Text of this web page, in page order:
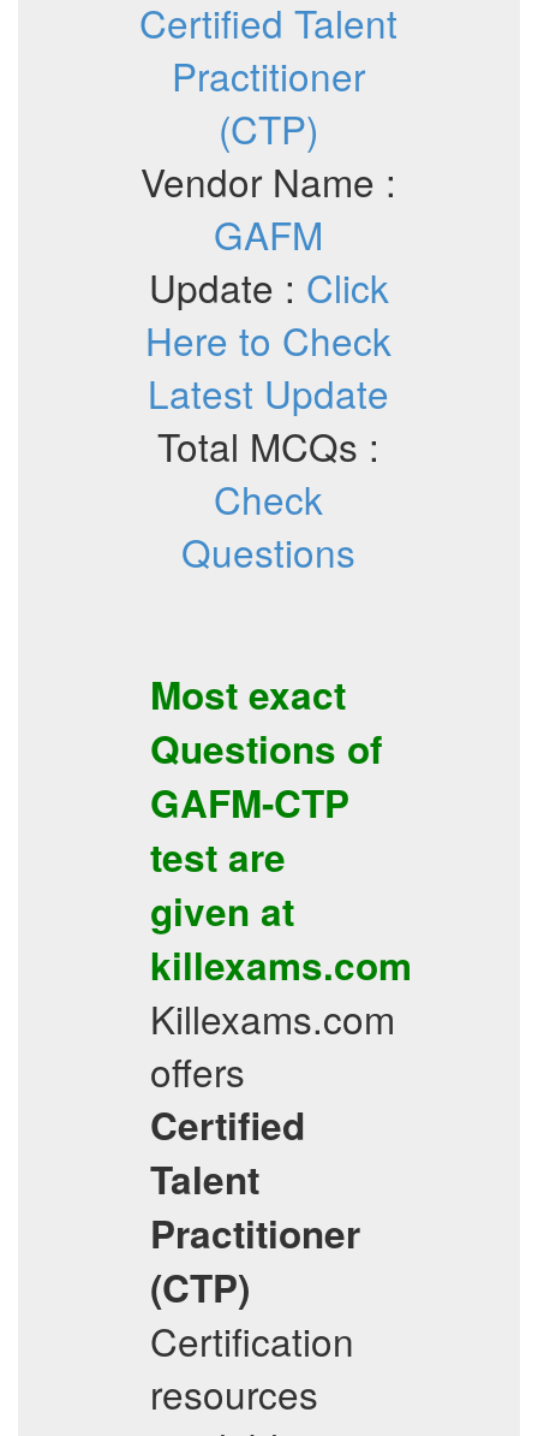
Certified Talent
Practitioner
(CTP)
Vendor Name :
GAFM
Update : Click
Here to Check
Latest Update
Total MCQs :
Check
Questions
Most exact
Questions of
GAFM-CTP
test are
given at
killexams.com
Killexams.com
offers
Certified
Talent
Practitioner
(CTP)
Certification
resources